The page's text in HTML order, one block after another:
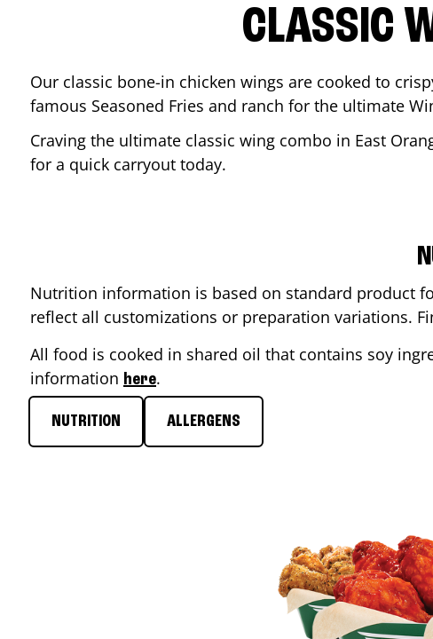
CLASSIC
Our classic bone-in chicken wings are cooked to
famous Seasoned Fries and ranch for the ultimate
Craving the ultimate classic wing combo in East
for a quick carryout today.
Nutrition information is based on standard product
reflect all customizations or preparation variations.
All food is cooked in shared oil that contains soy
information here.
NUTRITION ALLERGENS